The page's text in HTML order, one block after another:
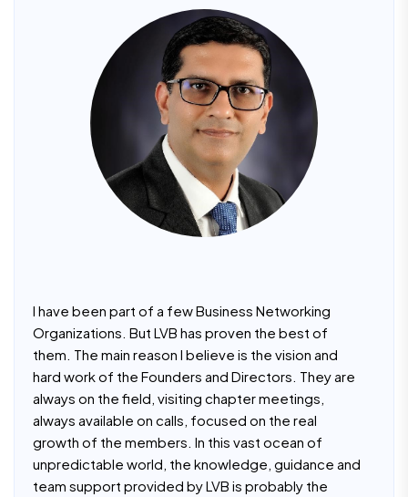
I have been part of a few Business Networking
Organizations. But LVB has proven the best of
them. The main reason I believe is the vision and
hard work of the Founders and Directors. They are
always on the field, visiting chapter meetings,
always available on calls, focused on the real
growth of the members. In this vast ocean of
unpredictable world, the knowledge, guidance and
team support provided by LVB is probably the